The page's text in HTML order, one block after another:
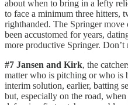
about when to bring in a lefty
to face a minimum three hitters,
righthanded. The Springer
been accustomed for years,
more productive Springer. Don’t
#7 Jansen and Kirk, the
matter who is pitching or who is
interim solution, earlier, batting
but, especially on the road,